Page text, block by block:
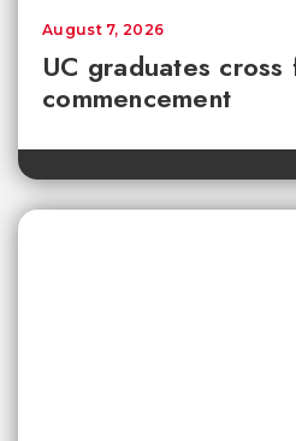
UC graduates cross
commencement
August 7, 2026